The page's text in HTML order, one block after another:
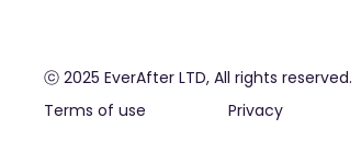
ⓒ 2025 EverAfter LTD, All rights reserved.
Terms of use
Privacy